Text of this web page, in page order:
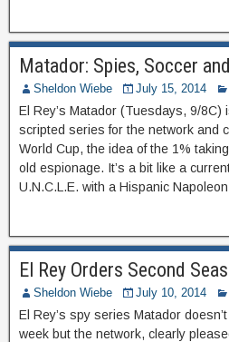
Matador: Spies, Soccer
Sheldon Wiebe July 15, 2014
El Rey’s Matador (Tuesdays, 9/8C)
scripted series for the network and
World Cup, the idea of the 1%
old espionage. It’s a bit like a
U.N.C.L.E. with a Hispanic
El Rey Orders Second
Sheldon Wiebe July 10, 2014
El Rey’s spy series Matador
week but the network, clearly